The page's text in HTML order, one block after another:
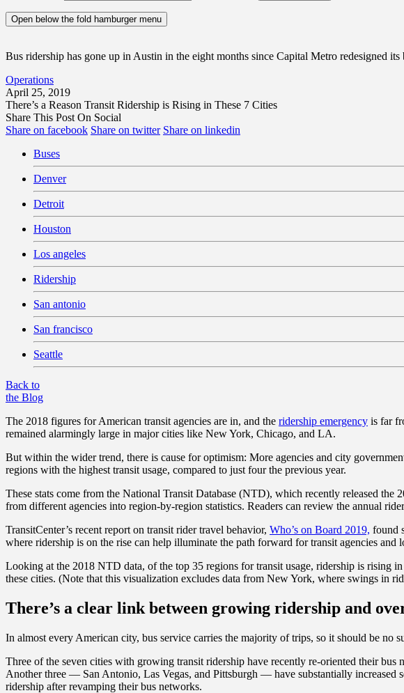
Open below the fold hamburger menu
Bus ridership has gone up in Austin in the eight months since Capital Metro redesigned its
Operations
April 25, 2019
There’s a Reason Transit Ridership is Rising in These 7 Cities
Share This Post On Social
Share on facebook Share on twitter Share on linkedin
Buses
Denver
Detroit
Houston
Los angeles
Ridership
San antonio
San francisco
Seattle
Back to
the Blog
The 2018 figures for American transit agencies are in, and the ridership emergency is far
remained alarmingly large in major cities like New York, Chicago, and LA.
But within the wider trend, there is cause for optimism: More agencies and city
regions with the highest transit usage, compared to just four the previous year.
These stats come from the National Transit Database (NTD), which recently released the
from different agencies into region-by-region statistics. Readers can review the annual
TransitCenter’s recent report on transit rider travel behavior, Who’s on Board 2019, found
where ridership is on the rise can help illuminate the path forward for transit agencies and
Looking at the 2018 NTD data, of the top 35 regions for transit usage, ridership is rising
these cities. (Note that this visualization excludes data from New York, where swings in
There’s a clear link between growing ridership and
In almost every American city, bus service carries the majority of trips, so it should be no
Three of the seven cities with growing transit ridership have recently re-oriented their
Another three — San Antonio, Las Vegas, and Pittsburgh — have substantially increased
ridership after revamping their bus networks.